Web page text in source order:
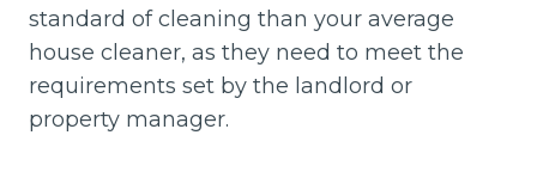
standard of cleaning than your average
house cleaner, as they need to meet the
requirements set by the landlord or
property manager.